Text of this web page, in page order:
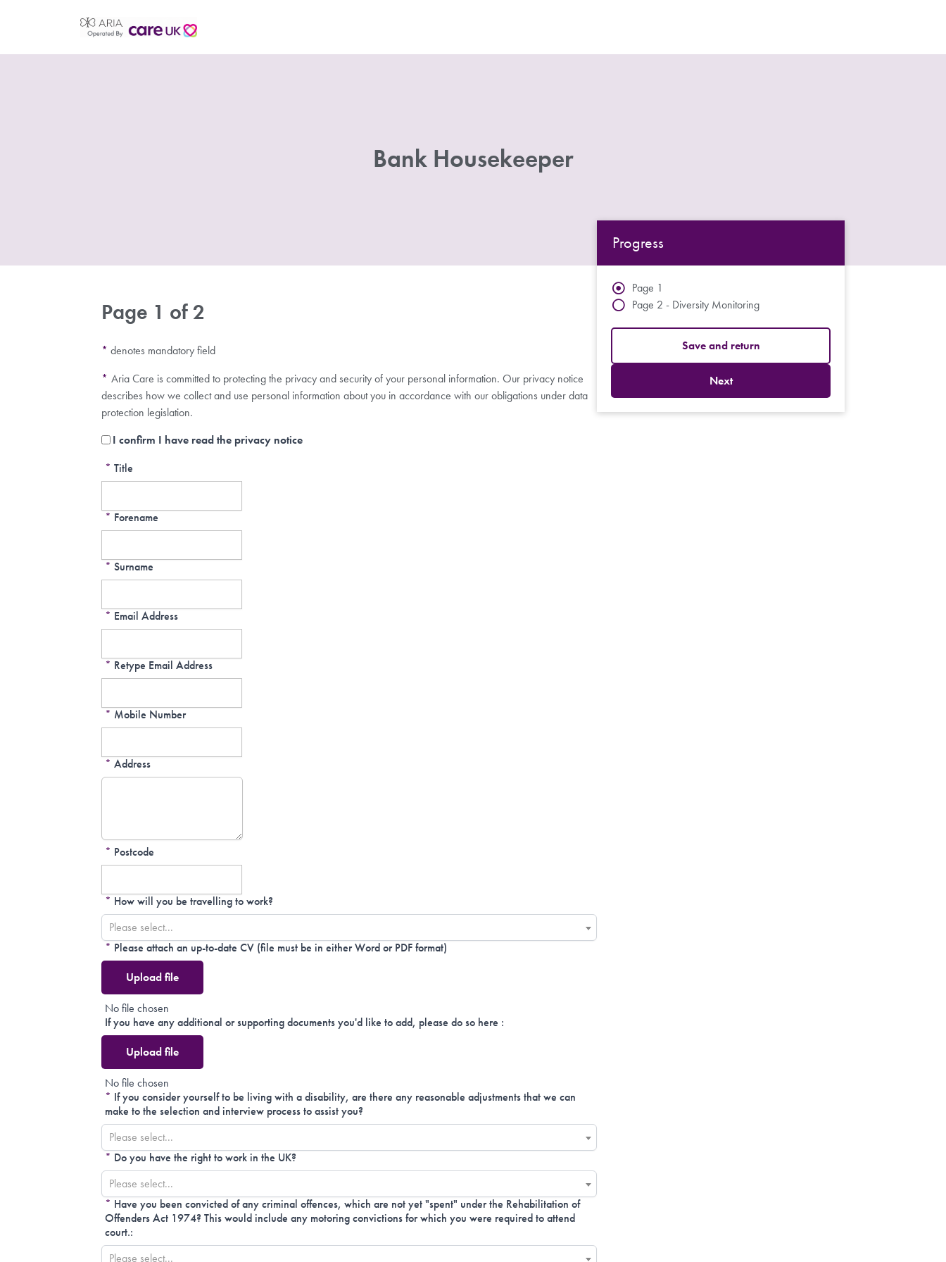
Bank Housekeeper
Page 1 of 2
* denotes mandatory field
* Aria Care is committed to protecting the privacy and security of your personal information. Our privacy notice
describes how we collect and use personal information about you in accordance with our obligations under data
protection legislation.
I confirm I have read the privacy notice
* Title
* Forename
* Surname
* Email Address
* Retype Email Address
* Mobile Number
* Address
* Postcode
* How will you be travelling to work?
Please select...
* Please attach an up-to-date CV (file must be in either Word or PDF format)
Upload file
No file chosen
If you have any additional or supporting documents you'd like to add, please do so here :
Upload file
No file chosen
* If you consider yourself to be living with a disability, are there any reasonable adjustments that we can
make to the selection and interview process to assist you?
Please select...
* Do you have the right to work in the UK?
Please select...
* Have you been convicted of any criminal offences, which are not yet "spent" under the Rehabilitation of
Offenders Act 1974? This would include any motoring convictions for which you were required to attend
court.:
Please select...
Progress
Page 1
Page 2 - Diversity Monitoring